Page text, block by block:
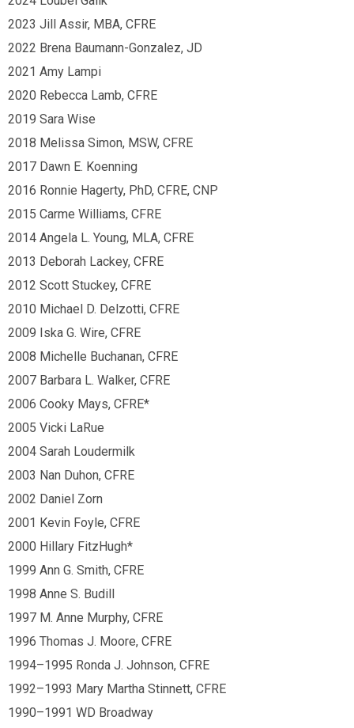
2023 Jill Assir, MBA, CFRE
2022 Brena Baumann-Gonzalez, JD
2021 Amy Lampi
2020 Rebecca Lamb, CFRE
2019 Sara Wise
2018 Melissa Simon, MSW, CFRE
2017 Dawn E. Koenning
2016 Ronnie Hagerty, PhD, CFRE, CNP
2015 Carme Williams, CFRE
2014 Angela L. Young, MLA, CFRE
2013 Deborah Lackey, CFRE
2012 Scott Stuckey, CFRE
2010 Michael D. Delzotti, CFRE
2009 Iska G. Wire, CFRE
2008 Michelle Buchanan, CFRE
2007 Barbara L. Walker, CFRE
2006 Cooky Mays, CFRE*
2005 Vicki LaRue
2004 Sarah Loudermilk
2003 Nan Duhon, CFRE
2002 Daniel Zorn
2001 Kevin Foyle, CFRE
2000 Hillary FitzHugh*
1999 Ann G. Smith, CFRE
1998 Anne S. Budill
1997 M. Anne Murphy, CFRE
1996 Thomas J. Moore, CFRE
1994–1995 Ronda J. Johnson, CFRE
1992–1993 Mary Martha Stinnett, CFRE
1990–1991 WD Broadway